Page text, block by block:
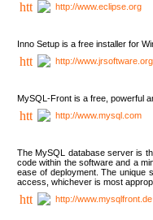
http://www.eclipse.org
Inno Setup is a free installer for
http://
MySQL-Front is a free, powerful
http://www.mysql.com
The MySQL database server is
code within the software and a
ease of deployment. The unique
access, whichever is most
http://www.mysqlfront.de